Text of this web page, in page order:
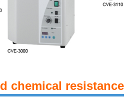
chemical resistance